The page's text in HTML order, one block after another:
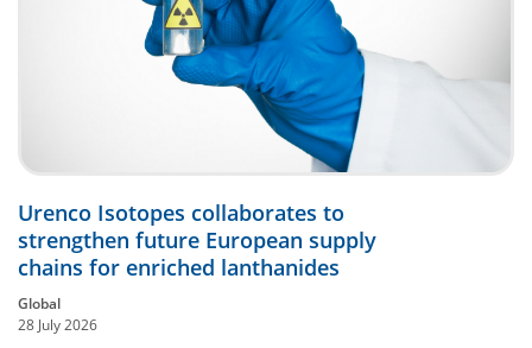
Urenco Isotopes collaborates to
strengthen future European supply
chains for enriched lanthanides
Global
28 July 2026